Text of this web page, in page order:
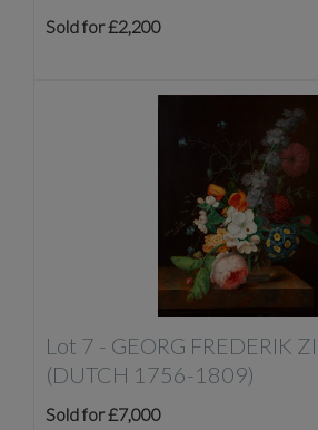
Sold for £2,200
Lot 7 - GEORG FREDERIK
(DUTCH 1756-1809)
Sold for £7,000